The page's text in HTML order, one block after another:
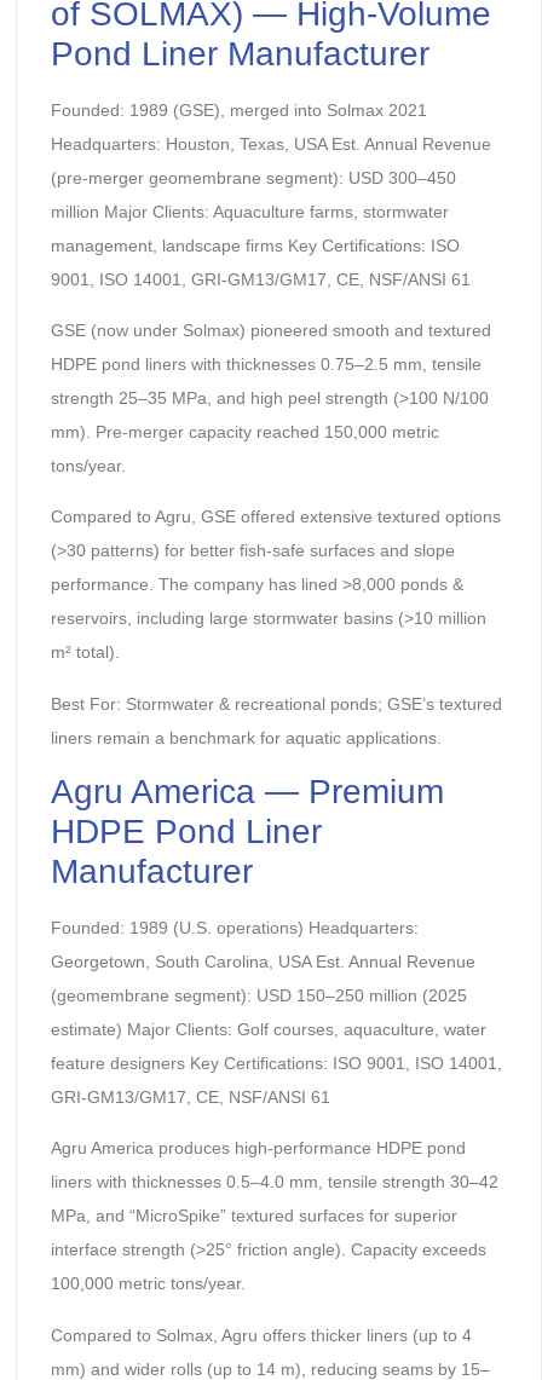
of SOLMAX) — High-Volume
Pond Liner Manufacturer
Founded: 1989 (GSE), merged into Solmax 2021
Headquarters: Houston, Texas, USA Est. Annual Revenue
(pre-merger geomembrane segment): USD 300–450
million Major Clients: Aquaculture farms, stormwater
management, landscape firms Key Certifications: ISO
9001, ISO 14001, GRI-GM13/GM17, CE, NSF/ANSI 61
GSE (now under Solmax) pioneered smooth and textured
HDPE pond liners with thicknesses 0.75–2.5 mm, tensile
strength 25–35 MPa, and high peel strength (>100 N/100
mm). Pre-merger capacity reached 150,000 metric
tons/year.
Compared to Agru, GSE offered extensive textured options
(>30 patterns) for better fish-safe surfaces and slope
performance. The company has lined >8,000 ponds &
reservoirs, including large stormwater basins (>10 million
m² total).
Best For: Stormwater & recreational ponds; GSE’s textured
liners remain a benchmark for aquatic applications.
Agru America — Premium
HDPE Pond Liner
Manufacturer
Founded: 1989 (U.S. operations) Headquarters:
Georgetown, South Carolina, USA Est. Annual Revenue
(geomembrane segment): USD 150–250 million (2025
estimate) Major Clients: Golf courses, aquaculture, water
feature designers Key Certifications: ISO 9001, ISO 14001,
GRI-GM13/GM17, CE, NSF/ANSI 61
Agru America produces high-performance HDPE pond
liners with thicknesses 0.5–4.0 mm, tensile strength 30–42
MPa, and “MicroSpike” textured surfaces for superior
interface strength (>25° friction angle). Capacity exceeds
100,000 metric tons/year.
Compared to Solmax, Agru offers thicker liners (up to 4
mm) and wider rolls (up to 14 m), reducing seams by 15–